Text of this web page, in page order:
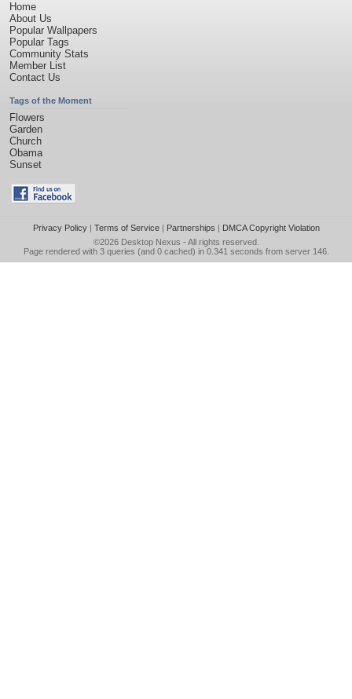
Home
About Us
Popular Wallpapers
Popular Tags
Community Stats
Member List
Contact Us
Tags of the Moment
Flowers
Garden
Church
Obama
Sunset
Privacy Policy| Terms of Service| Partnerships | DMCA Copyright Violation
©2026 Desktop Nexus - All rights reserved.
Page rendered with 3 queries (and 0 cached) in 0.341 seconds from server 146.